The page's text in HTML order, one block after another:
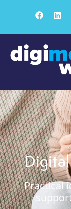
Practical